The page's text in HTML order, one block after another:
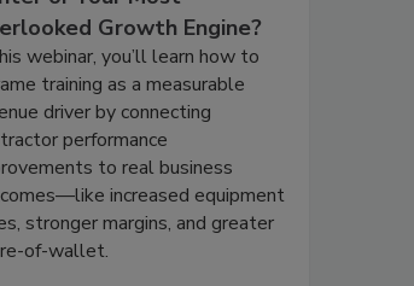
Growth Engine?
webinar, you’ll learn how to
training as a measurable
driver by connecting
performance
to real business
increased equipment
stronger margins, and greater
of-wallet.